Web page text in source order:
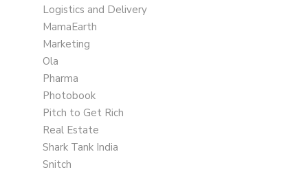
Logistics and Delivery
MamaEarth
Marketing
Ola
Pharma
Photobook
Pitch to Get Rich
Real Estate
Shark Tank India
Snitch